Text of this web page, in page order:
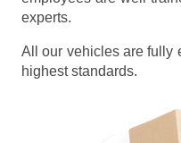
experts.
All our vehicles are fully
highest standards.